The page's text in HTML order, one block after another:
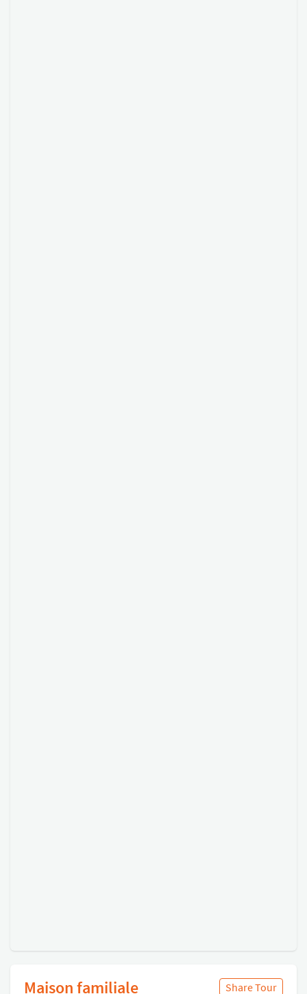
Maison familiale Share Tour